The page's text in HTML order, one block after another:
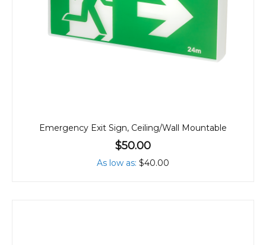
Emergency Exit Sign, Ceiling/Wall Mountable
$50.00
As low as $40.00